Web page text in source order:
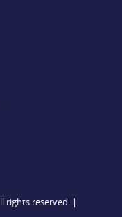
rights reserved. |